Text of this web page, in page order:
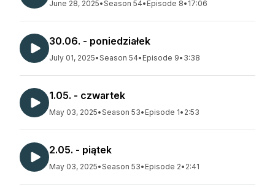
June 28, 2025•Season 54• Episode 8• 17:06
30.06. - poniedziałek
July 01, 2025•Season 54• Episode 9• 3:38
1.05. - czwartek
May 03, 2025•Season 53• Episode 1• 2:53
2.05. - piątek
May 03, 2025•Season 53• Episode 2• 2:41